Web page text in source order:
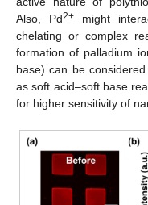
Also, Pd2+might
chelating or complex
formation of palladium
base) can be
as soft acid–soft base
for higher sensitivity of